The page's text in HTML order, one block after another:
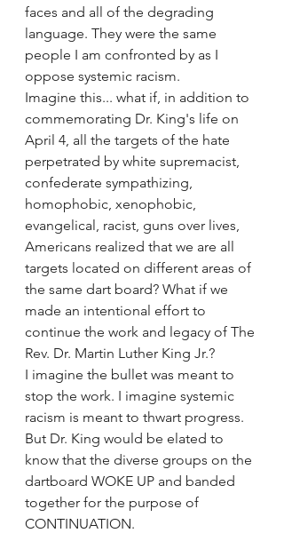
faces and all of the degrading
language. They were the same
people I am confronted by as I
oppose systemic racism.
Imagine this... what if, in addition to
commemorating Dr. King's life on
April 4, all the targets of the hate
perpetrated by white supremacist,
confederate sympathizing,
homophobic, xenophobic,
evangelical, racist, guns over lives,
Americans realized that we are all
targets located on different areas of
the same dart board? What if we
made an intentional effort to
continue the work and legacy of The
Rev. Dr. Martin Luther King Jr.?
I imagine the bullet was meant to
stop the work. I imagine systemic
racism is meant to thwart progress.
But Dr. King would be elated to
know that the diverse groups on the
dartboard WOKE UP and banded
together for the purpose of
CONTINUATION.